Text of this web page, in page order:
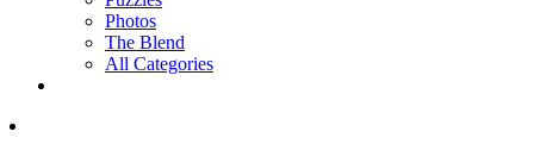
Photos
The Blend
All Categories